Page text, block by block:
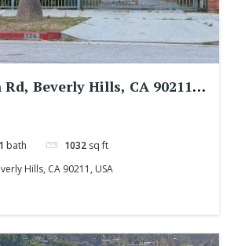
Rd, Beverly Hills, CA 90211,
1 bath 1032 sq ft
Hills, CA 90211, USA